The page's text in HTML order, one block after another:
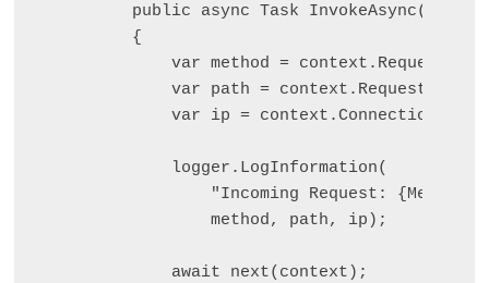
public async Task
    {
var method =
        var path = context.Request.Path;
var ip =
        logger.LogInformation(
"Incoming Request: {Method}
            method, path, ip);
        await next(context);